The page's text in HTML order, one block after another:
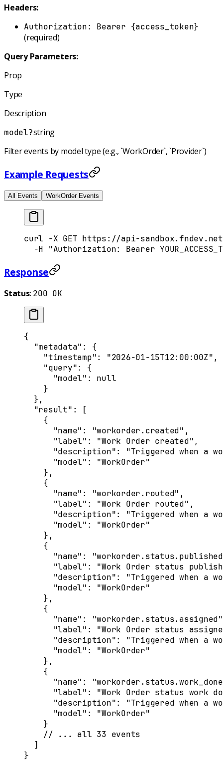
Headers:
Authorization: Bearer {access_token}
(required)
Query Parameters:
Prop
Type
Description
model?string
Filter events by model type (e.g., `WorkOrder`, `Provider`)
Example Requests
All Events WorkOrder Events
curl -X GET https://api-
  -H
"Authorization: Bearer
Response
Status: 200 OK
{
  "
metadata" :
{
    "
timestamp": "2026-01-15T12:00:00Z" ,
    "
query":
{
      "
model" :
null
    }
  },
  "
result" :
[
    {
      "
name" : "workorder.created" ,
      "
label" : "Work Order created" ,
      "
description":
"Triggered when a
      "
model" :
"WorkOrder"
    },
    {
      "
name" : "workorder.routed" ,
      "
label" : "Work Order routed" ,
      "
description":
"Triggered when a
      "
model" :
"WorkOrder"
    },
    {
      "
name" :
      "
label" :
"Work Order status
      "
description":
"Triggered when a
      "
model" :
"WorkOrder"
    },
    {
      "
name" : "workorder.status.assigned"
      "
label" :
"Work Order status
      "
description":
"Triggered when a
      "
model" :
"WorkOrder"
    },
    {
      "
name" :
      "
label" :
"Work Order status work
      "
description":
"Triggered when a
      "
model" :
"WorkOrder"
    }
    // ... all 33 events
  ]
}